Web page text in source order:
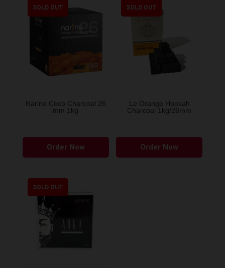
SOLD OUT
Narine Coco Charcoal 26
mm 1kg
Order Now
SOLD OUT
Le Orange Hookah
Charcoal 1kg/26mm
Order Now
SOLD OUT